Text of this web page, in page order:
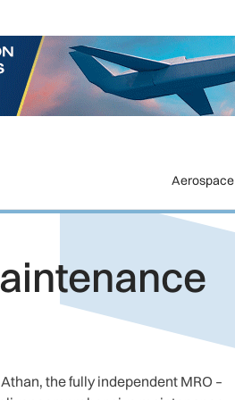
Aerospace
the fully independent MRO –